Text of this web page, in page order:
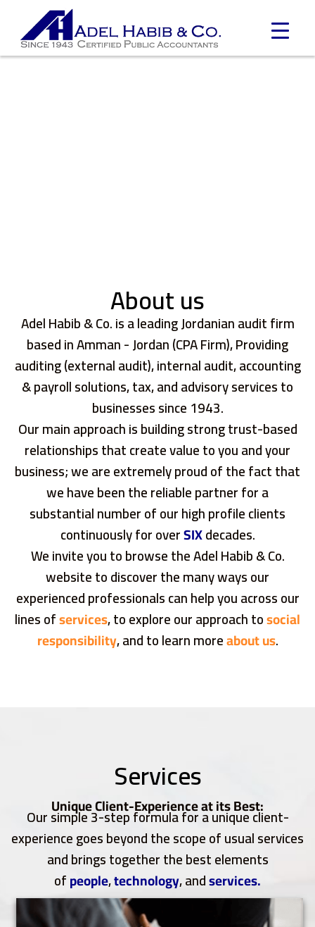
About us
Adel Habib & Co. is a leading Jordanian audit firm
based in Amman - Jordan (CPA Firm), Providing
auditing (external audit), internal audit, accounting
& payroll solutions, tax, and advisory services to
businesses since 1943.
Our main approach is building strong trust-based
relationships that create value to you and your
business; we are extremely proud of the fact that
we have been the reliable partner for a
substantial number of our high profile clients
continuously for overSIXdecades.
We invite you to browse the Adel Habib & Co.
website to discover the many ways our
experienced professionals can help you across our
lines ofservices, to explore our approach tosocial
responsibility, and to learn moreabout us.
Services
Unique Client-Experience at its Best:
Our simple 3-step formula for a unique client-
experience goes beyond the scope of usual services
and brings together the best elements
ofpeople,technology, andservices.